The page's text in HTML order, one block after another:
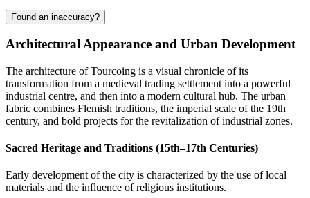
Found an inaccuracy?
Architectural Appearance and Urban Development
The architecture of Tourcoing is a visual chronicle of its
transformation from a medieval trading settlement into a powerful
industrial centre, and then into a modern cultural hub. The urban
fabric combines Flemish traditions, the imperial scale of the 19th
century, and bold projects for the revitalization of industrial zones.
Sacred Heritage and Traditions (15th–17th Centuries)
Early development of the city is characterized by the use of local
materials and the influence of religious institutions.